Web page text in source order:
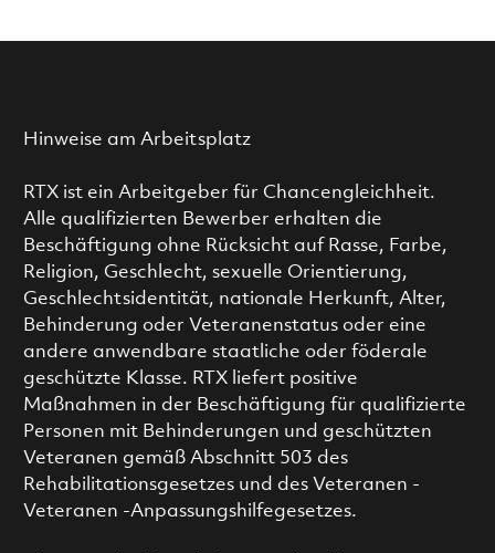
Hinweise am Arbeitsplatz
RTX ist ein Arbeitgeber für Chancengleichheit.
Alle qualifizierten Bewerber erhalten die
Beschäftigung ohne Rücksicht auf Rasse, Farbe,
Religion, Geschlecht, sexuelle Orientierung,
Geschlechtsidentität, nationale Herkunft, Alter,
Behinderung oder Veteranenstatus oder eine
andere anwendbare staatliche oder föderale
geschützte Klasse. RTX liefert positive
Maßnahmen in der Beschäftigung für qualifizierte
Personen mit Behinderungen und geschützten
Veteranen gemäß Abschnitt 503 des
Rehabilitationsgesetzes und des Veteranen -
Veteranen -Anpassungshilfegesetzes.